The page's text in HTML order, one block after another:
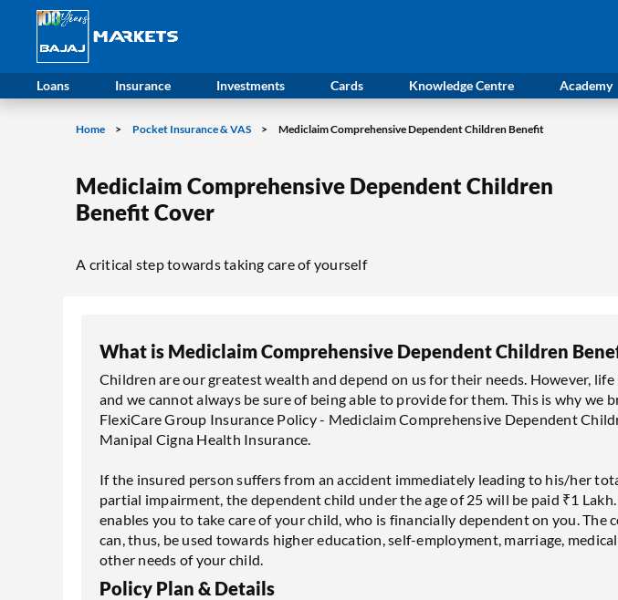
Loans Insurance Investments Cards Knowledge Centre Academy
Home Pocket Insurance & VAS Mediclaim Comprehensive Dependent Children Benefit
Mediclaim Comprehensive Dependent Children
Benefit Cover
A critical step towards taking care of yourself
What is Mediclaim Comprehensive Dependent Children
Children are our greatest wealth and depend on us for their needs. However,
and we cannot always be sure of being able to provide for them. This is why we
FlexiCare Group Insurance Policy - Mediclaim Comprehensive Dependent
Manipal Cigna Health Insurance.
If the insured person suffers from an accident immediately leading to his/her
partial impairment, the dependent child under the age of 25 will be paid ₹1 Lakh.
enables you to take care of your child, who is financially dependent on you. The
can, thus, be used towards higher education, self-employment, marriage,
other needs of your child.
Policy Plan & Details